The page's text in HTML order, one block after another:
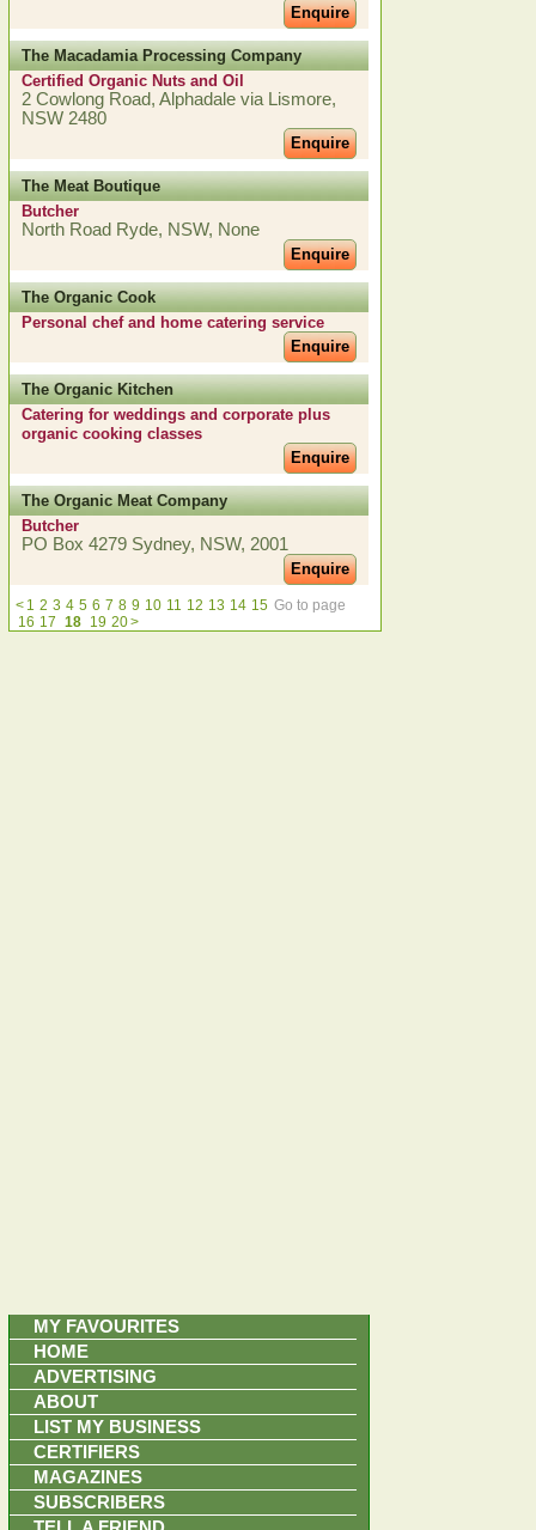
Enquire
The Macadamia Processing Company
Certified Organic Nuts and Oil
2 Cowlong Road, Alphadale via Lismore,
NSW 2480
Enquire
The Meat Boutique
Butcher
North Road Ryde, NSW, None
Enquire
The Organic Cook
Personal chef and home catering service
Enquire
The Organic Kitchen
Catering for weddings and corporate plus
organic cooking classes
Enquire
The Organic Meat Company
Butcher
PO Box 4279 Sydney, NSW, 2001
Enquire
Go to page
< 1 2 3 4 5 6 7 8 9 10 11 12 13 14 15
16 17 18 19 20>
MY FAVOURITES
HOME
ADVERTISING
ABOUT
LIST MY BUSINESS
CERTIFIERS
MAGAZINES
SUBSCRIBERS